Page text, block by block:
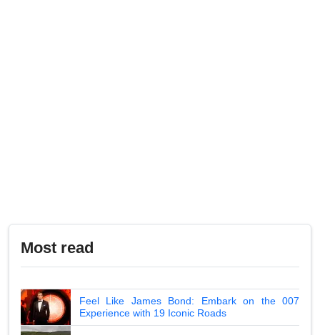
Most read
Feel Like James Bond: Embark on the 007
Experience with 19 Iconic Roads